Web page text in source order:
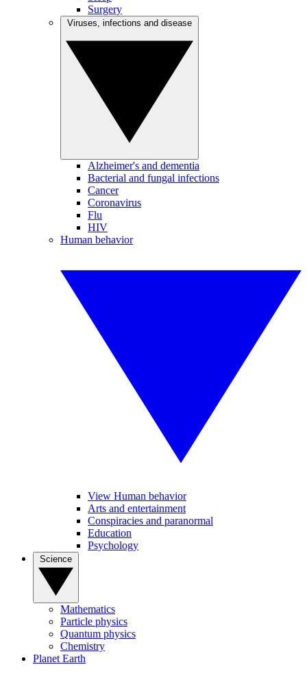
Surgery
Alzheimer's and dementia
Bacterial and fungal infections
Cancer
Coronavirus
Flu
HIV
Human behavior
View Human behavior
Arts and entertainment
Conspiracies and paranormal
Education
Psychology
Mathematics
Particle physics
Quantum physics
Chemistry
Planet Earth